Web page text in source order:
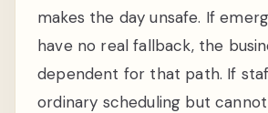
makes the day unsafe. If
have no real fallback, the
dependent for that path. If
ordinary scheduling but